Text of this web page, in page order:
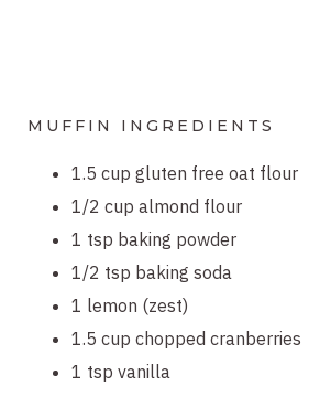
MUFFIN INGREDIENTS
1.5 cup gluten free oat flour
1/2 cup almond flour
1 tsp baking powder
1/2 tsp baking soda
1 lemon (zest)
1.5 cup chopped cranberries
1 tsp vanilla